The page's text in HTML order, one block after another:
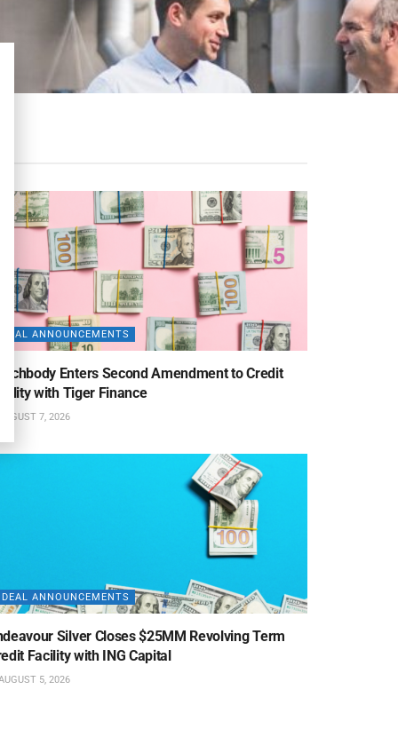
DEAL ANNOUNCEMENTS
Enters Second Amendment to Credit
with Tiger Finance
AUGUST 7, 2026
DEAL ANNOUNCEMENTS
Silver Closes $25MM Revolving Term
Facility with ING Capital
5, 2026